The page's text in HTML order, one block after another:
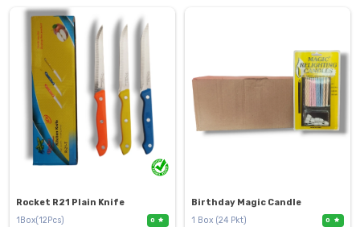
Rocket R21 Plain Knife
1Box(12Pcs)
0
Birthday Magic Candle
1 Box (24 Pkt)
0